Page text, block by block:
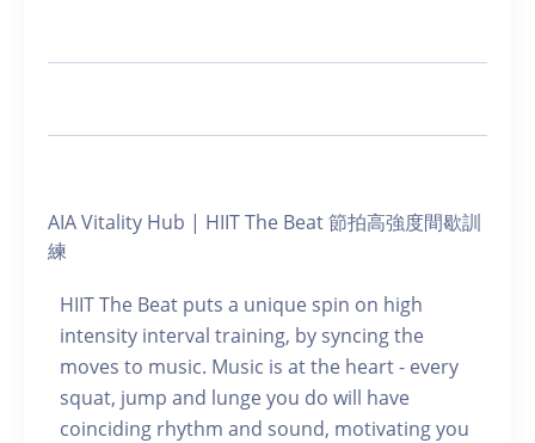
AIA Vitality Hub | HIIT The Beat 節拍高強度間歇訓
練
HIIT The Beat puts a unique spin on high
intensity interval training, by syncing the
moves to music. Music is at the heart - every
squat, jump and lunge you do will have
coinciding rhythm and sound, motivating you